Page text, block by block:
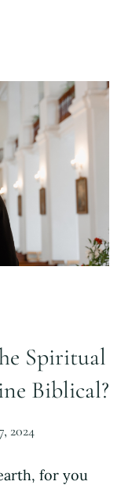
Spiritual
Biblical?
2024
for you